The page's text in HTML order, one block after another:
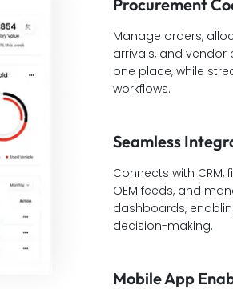
Procurement
Manage orders,
arrivals, and
one place, while
workflows.
Seamless
Connects with CRM,
OEM feeds, and
dashboards,
decision-making.
Mobile App